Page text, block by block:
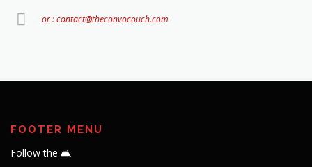
or : contact@theconvocouch.com
FOOTER MENU
Follow the 🛋️